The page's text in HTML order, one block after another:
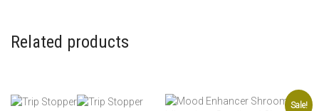
Related products
Sale!